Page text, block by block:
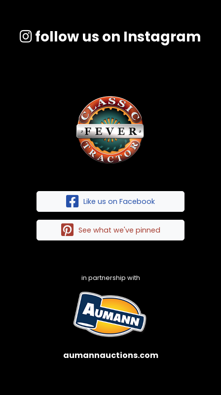
follow us on Instagram
Like us on Facebook
See what we've pinned
in partnership with
aumannauctions.com